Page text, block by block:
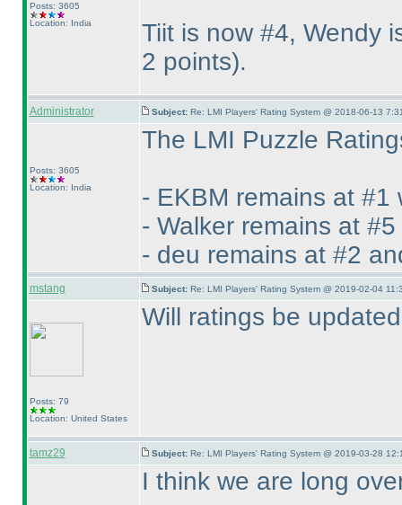
Posts: 3605
Location: India
Tiit is now #4, Wendy
2 points).
Administrator Subject: Re: LMI Players' Rating System @ 2018-06-13
Posts: 3605
Location: India
The LMI Puzzle
- EKBM remains at #1
- Walker remains at
- deu remains at #2
mstang Subject: Re: LMI Players' Rating System @ 2019-02-04
Posts: 79
Location: United States
Will ratings be
tamz29 Subject: Re: LMI Players' Rating System @ 2019-03-28
I think we are long